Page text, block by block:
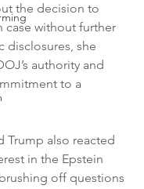
the decision to
case without further
disclosures, she
authority and
to a
Trump also reacted
in the Epstein
off questions